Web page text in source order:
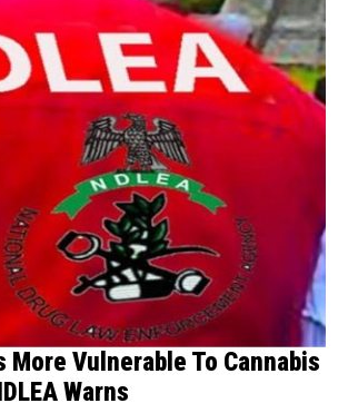
Vulnerable To Cannabis
Warns